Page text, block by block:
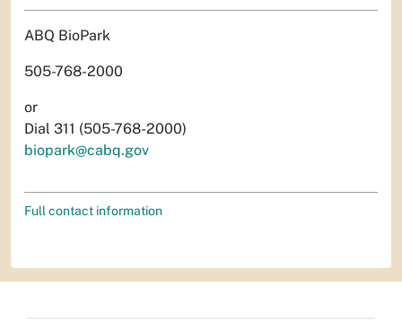
ABQ BioPark
505-768-2000
or
Dial 311 (505-768-2000)
biopark@cabq.gov
Full contact information